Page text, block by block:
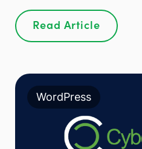
Read Article
WordPress